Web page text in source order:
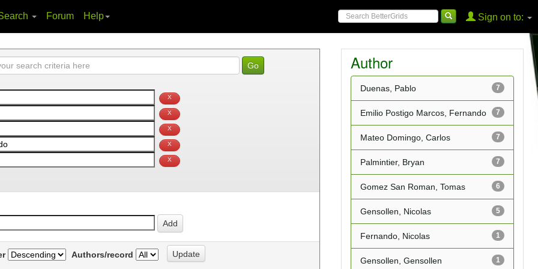
Forum Help Sign on to:
Authors/record
Author
7
Duenas, Pablo
7
Emilio Postigo Marcos, Fernando
7
Mateo Domingo, Carlos
7
Palmintier, Bryan
6
Gomez San Roman, Tomas
5
Gensollen, Nicolas
1
Fernando, Nicolas
1
Gensollen, Gensollen